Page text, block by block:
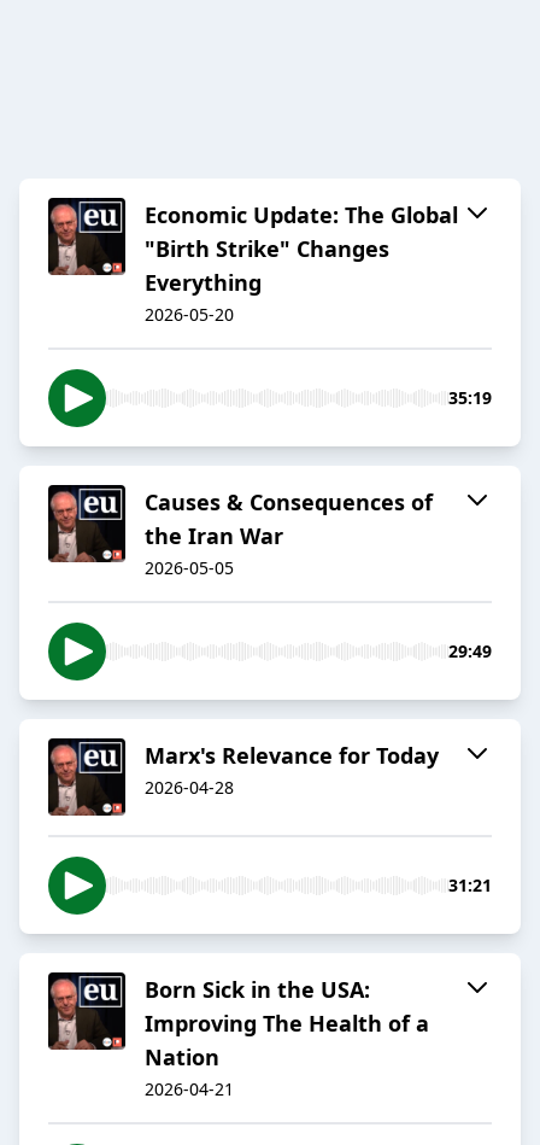
Economic Update: The Global
"Birth Strike" Changes
Everything
2026-05-20
35:19
Causes & Consequences of
the Iran War
2026-05-05
29:49
Marx's Relevance for Today
2026-04-28
31:21
Born Sick in the USA:
Improving The Health of a
Nation
2026-04-21